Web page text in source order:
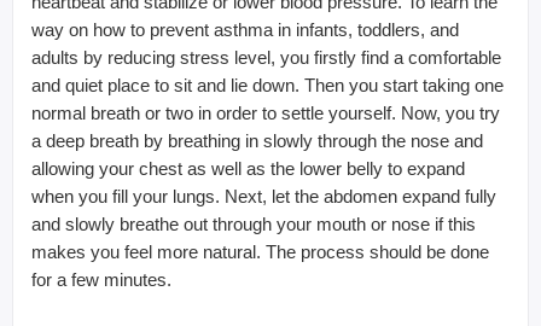
way on how to prevent asthma in infants, toddlers, and
adults by reducing stress level, you firstly find a comfortable
and quiet place to sit and lie down. Then you start taking one
normal breath or two in order to settle yourself. Now, you try
a deep breath by breathing in slowly through the nose and
allowing your chest as well as the lower belly to expand
when you fill your lungs. Next, let the abdomen expand fully
and slowly breathe out through your mouth or nose if this
makes you feel more natural. The process should be done
for a few minutes.